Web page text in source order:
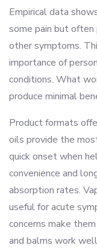
Empirical data
some pain but
other symptoms.
importance of
conditions. What
produce minimal
Product formats
oils provide the
quick onset when
convenience and
absorption rates.
useful for acute
concerns make
and balms work